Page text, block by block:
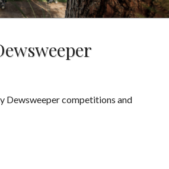
Dewsweeper competitions and